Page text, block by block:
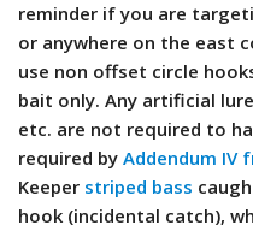
reminder if you are
or anywhere on the east
use non offset circle
bait only. Any artificial
etc. are not required to
required by Addendum IV
Keeper striped bass
hook (incidental catch),